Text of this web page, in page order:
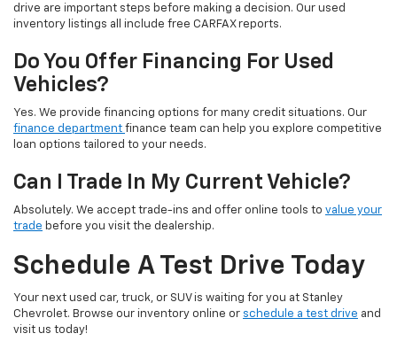
drive are important steps before making a decision. Our used
inventory listings all include free CARFAX reports.
Do You Offer Financing For Used
Vehicles?
Yes. We provide financing options for many credit situations. Our
finance department finance team can help you explore competitive
loan options tailored to your needs.
Can I Trade In My Current Vehicle?
Absolutely. We accept trade-ins and offer online tools to value your
trade before you visit the dealership.
Schedule A Test Drive Today
Your next used car, truck, or SUV is waiting for you at Stanley
Chevrolet. Browse our inventory online or schedule a test drive and
visit us today!